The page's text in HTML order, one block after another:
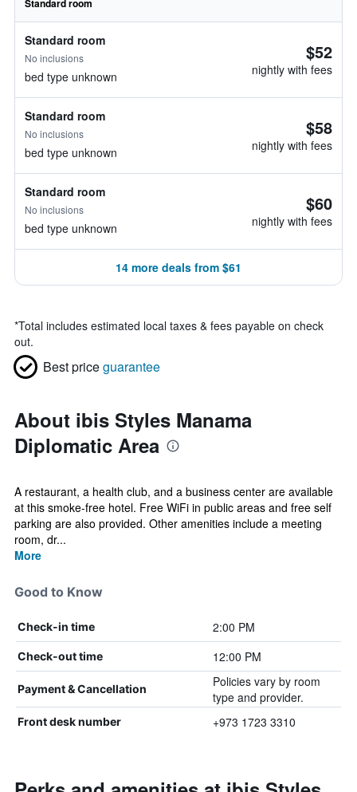
Standard room
Standard room
No inclusions
bed type unknown
$52
nightly with fees
Standard room
No inclusions
bed type unknown
$58
nightly with fees
Standard room
No inclusions
bed type unknown
$60
nightly with fees
14 more deals from $61
*Total includes estimated local taxes & fees payable on check
out.
Best priceguarantee
About ibis Styles Manama
Diplomatic Area
A restaurant, a health club, and a business center are available
at this smoke-free hotel. Free WiFi in public areas and free self
parking are also provided. Other amenities include a meeting
room, dr...
More
Good to Know
Check-in time 2:00 PM
Check-out time 12:00 PM
Payment & Cancellation
Policies vary by room
type and provider.
Front desk number +973 1723 3310